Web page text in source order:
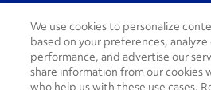
Social Channels
We use cookies to personalize
based on your preferences, analyze
performance, and advertise our
share information from our cookies
who help us with these use cases.